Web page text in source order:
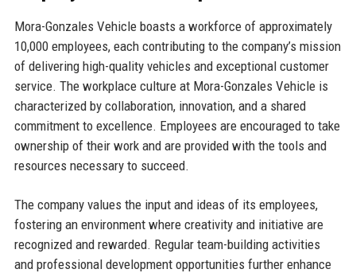
Mora-Gonzales Vehicle boasts a workforce of approximately
10,000 employees, each contributing to the company’s mission
of delivering high-quality vehicles and exceptional customer
service. The workplace culture at Mora-Gonzales Vehicle is
characterized by collaboration, innovation, and a shared
commitment to excellence. Employees are encouraged to take
ownership of their work and are provided with the tools and
resources necessary to succeed.
The company values the input and ideas of its employees,
fostering an environment where creativity and initiative are
recognized and rewarded. Regular team-building activities
and professional development opportunities further enhance